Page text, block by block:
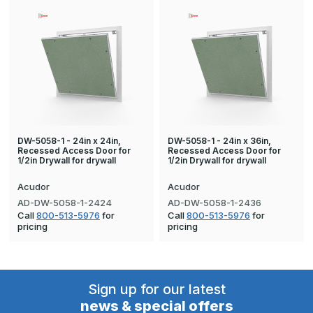
DW-5058-1 - 24in x 24in,
Recessed Access Door for
1/2in Drywall for drywall
Acudor
AD-DW-5058-1-2424
Call800-513-5976 for
pricing
DW-5058-1 - 24in x 36in,
Recessed Access Door for
1/2in Drywall for drywall
Acudor
AD-DW-5058-1-2436
Call800-513-5976 for
pricing
Sign up for our latest
news & special offers